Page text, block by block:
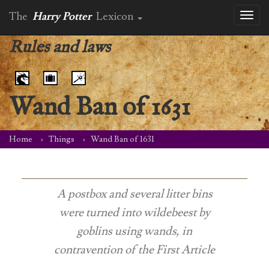
The Harry Potter Lexicon
Rules and laws
Wand Ban of 1631
Home Things Wand Ban of 1631
A postbox and several litter bins
were turned into wildebeest by
goblins using wands, in
contravention of the First Article